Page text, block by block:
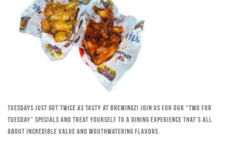
Tuesdays just got twice as tasty at Brewingz! Join us for our “Two for
Tuesday” specials and treat yourself to a dining experience that’s all
about incredible value and mouthwatering flavors.